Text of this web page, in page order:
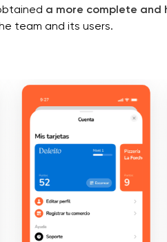
a more complete and
team and its users.